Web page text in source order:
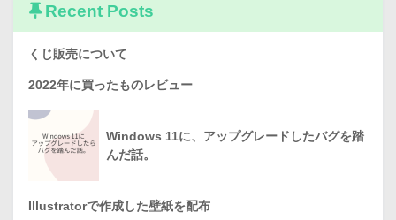
Recent Posts
くじ販売について
2022年に買ったものレビュー
Windows 11に、アップグレードしたバグを踏
んだ話。
Illustratorで作成した壁紙を配布